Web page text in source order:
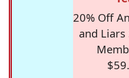
20% Off
and